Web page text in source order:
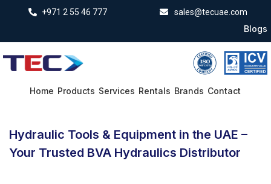
+971 2 55 46 777 sales@tecuae.com
Blogs
Home Products Services Rentals Brands Contact
Hydraulic Tools & Equipment in the UAE –
Your Trusted BVA Hydraulics Distributor